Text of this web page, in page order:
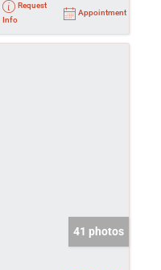
Request
Info
Appointment
41 photos